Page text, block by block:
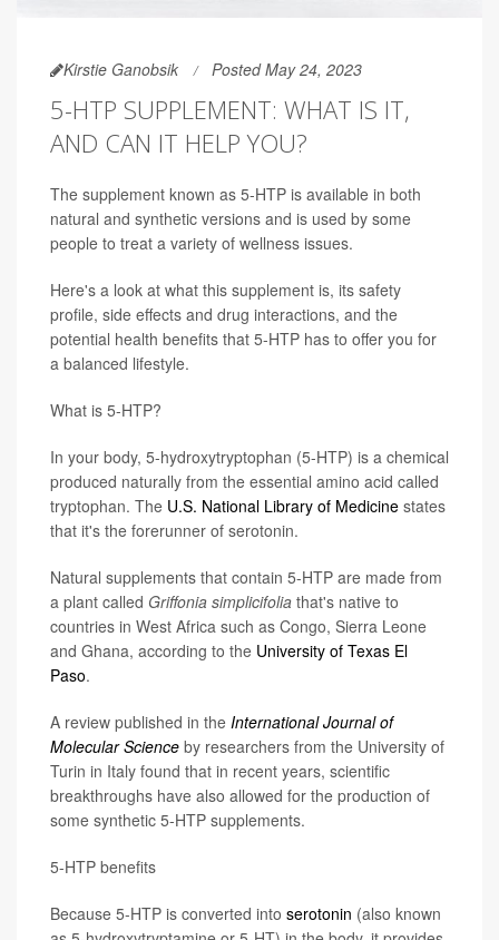
Kirstie Ganobsik Posted May 24, 2023
5-HTP SUPPLEMENT: WHAT IS IT,
AND CAN IT HELP YOU?
The supplement known as 5-HTP is available in both
natural and synthetic versions and is used by some
people to treat a variety of wellness issues.
Here's a look at what this supplement is, its safety
profile, side effects and drug interactions, and the
potential health benefits that 5-HTP has to offer you for
a balanced lifestyle.
What is 5-HTP?
In your body, 5-hydroxytryptophan (5-HTP) is a chemical
produced naturally from the essential amino acid called
tryptophan. The U.S. National Library of Medicine states
that it's the forerunner of serotonin.
Natural supplements that contain 5-HTP are made from
a plant called Griffonia simplicifolia that's native to
countries in West Africa such as Congo, Sierra Leone
and Ghana, according to the University of Texas El
Paso.
A review published in the International Journal of
Molecular Science by researchers from the University of
Turin in Italy found that in recent years, scientific
breakthroughs have also allowed for the production of
some synthetic 5-HTP supplements.
5-HTP benefits
Because 5-HTP is converted into serotonin (also known